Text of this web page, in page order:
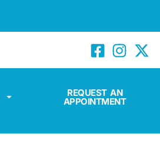
REQUEST AN
APPOINTMENT